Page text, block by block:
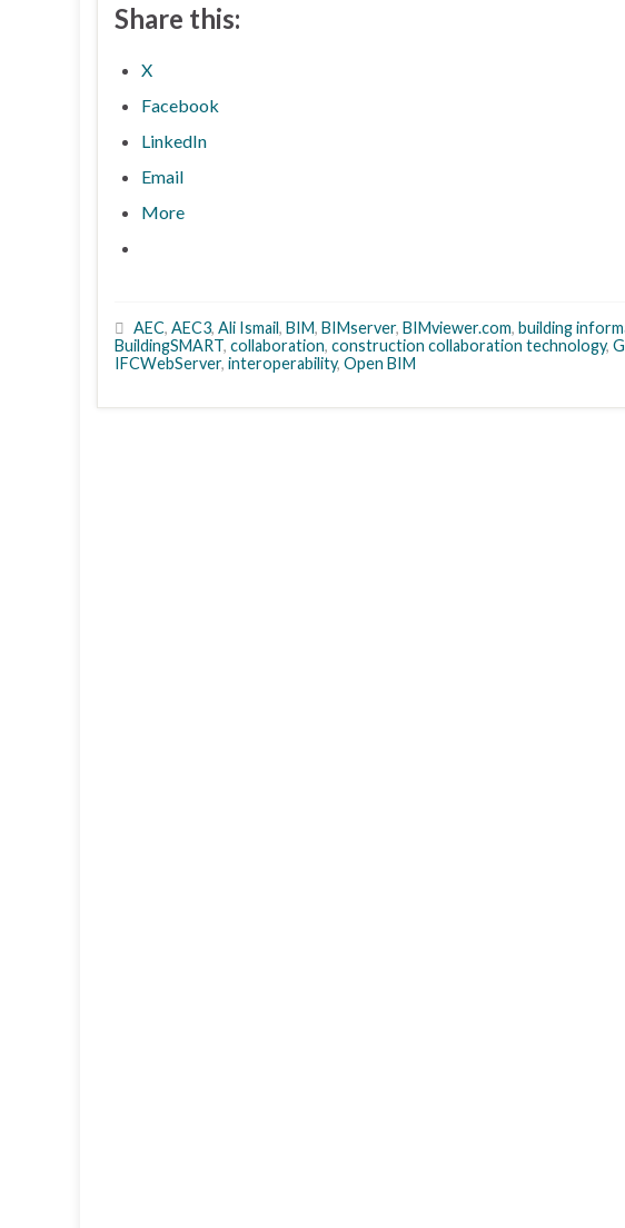
Share this:
X
Facebook
LinkedIn
Email
More
AEC, AEC3, Ali Ismail, BIM, BIMserver, BIMviewer.com, building
BuildingSMART, collaboration, construction collaboration technology,
IFCWebServer, interoperability, Open BIM